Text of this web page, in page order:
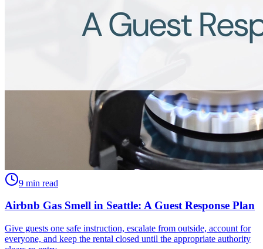
9 min read
Airbnb Gas Smell in Seattle: A Guest Response Plan
Give guests one safe instruction, escalate from outside, account for
everyone, and keep the rental closed until the appropriate authority